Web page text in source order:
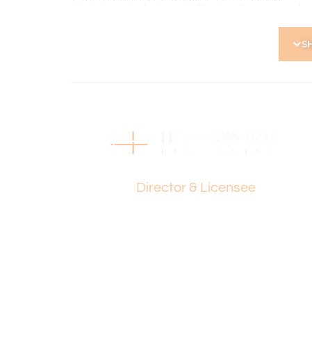
• Renovated kitchen with stone benchtops, Euro
• Ducted reverse-cycle air-conditioning to upper
• Split system air-conditioning downstairs
• Reticulated gardensDirector & Licensee